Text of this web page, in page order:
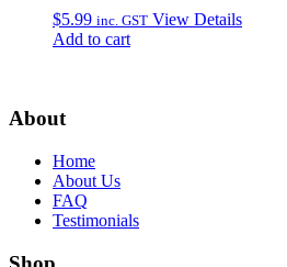
$5.99 inc. GST View Details
Add to cart
About
Home
About Us
FAQ
Testimonials